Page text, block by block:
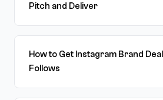
Pitch and Deliver
How to Get Instagram Brand
Follows